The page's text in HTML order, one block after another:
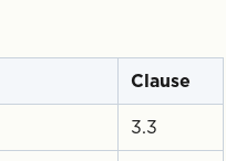
Clause
3.3